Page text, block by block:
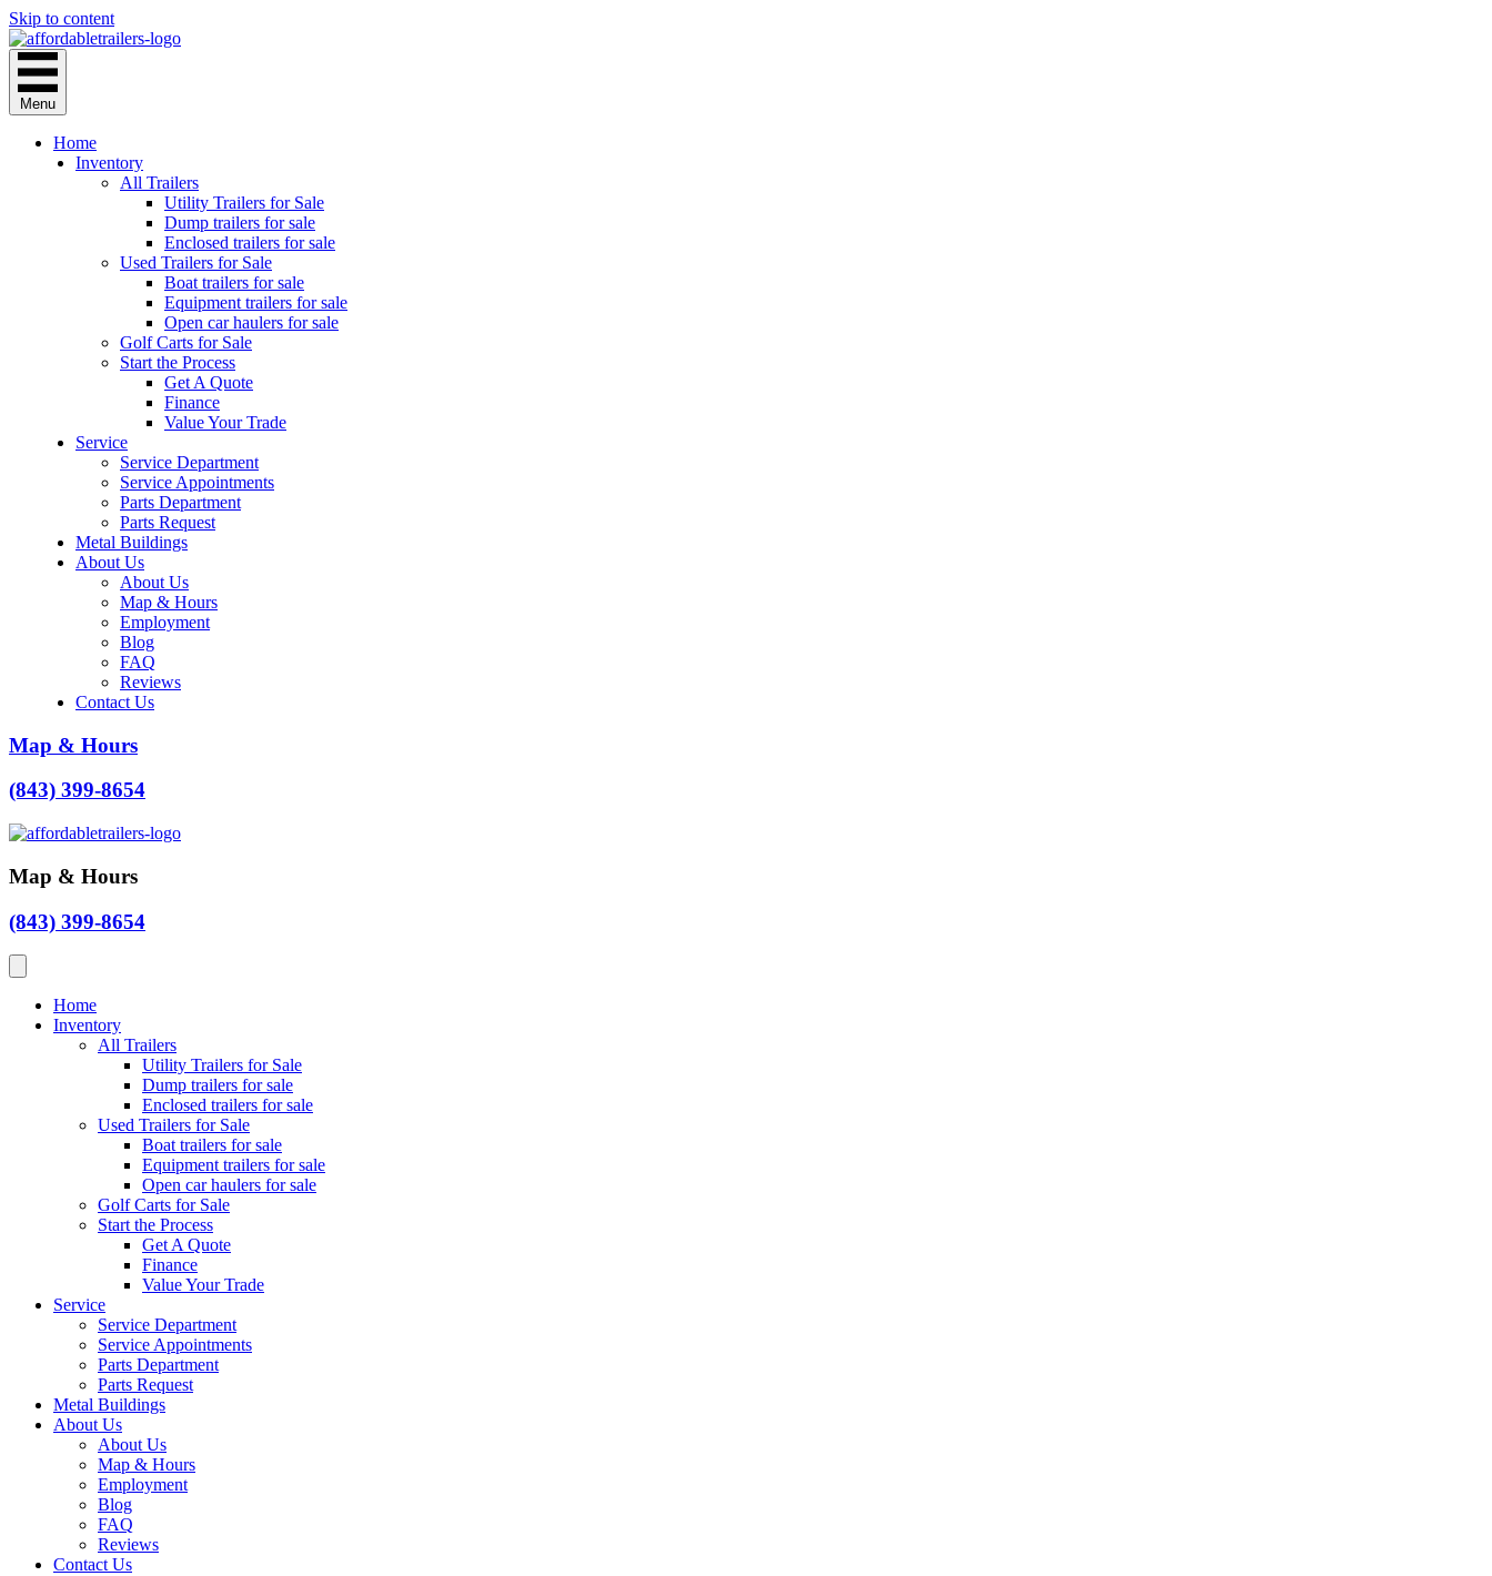
Skip to content
Menu
Home
Inventory
All Trailers
Utility Trailers for Sale
Dump trailers for sale
Enclosed trailers for sale
Used Trailers for Sale
Boat trailers for sale
Equipment trailers for sale
Open car haulers for sale
Golf Carts for Sale
Start the Process
Get A Quote
Finance
Value Your Trade
Service
Service Department
Service Appointments
Parts Department
Parts Request
Metal Buildings
About Us
About Us
Map & Hours
Employment
Blog
FAQ
Reviews
Contact Us
Map & Hours
(843) 399-8654
Map & Hours
(843) 399-8654
Home
Inventory
All Trailers
Utility Trailers for Sale
Dump trailers for sale
Enclosed trailers for sale
Used Trailers for Sale
Boat trailers for sale
Equipment trailers for sale
Open car haulers for sale
Golf Carts for Sale
Start the Process
Get A Quote
Finance
Value Your Trade
Service
Service Department
Service Appointments
Parts Department
Parts Request
Metal Buildings
About Us
About Us
Map & Hours
Employment
Blog
FAQ
Reviews
Contact Us